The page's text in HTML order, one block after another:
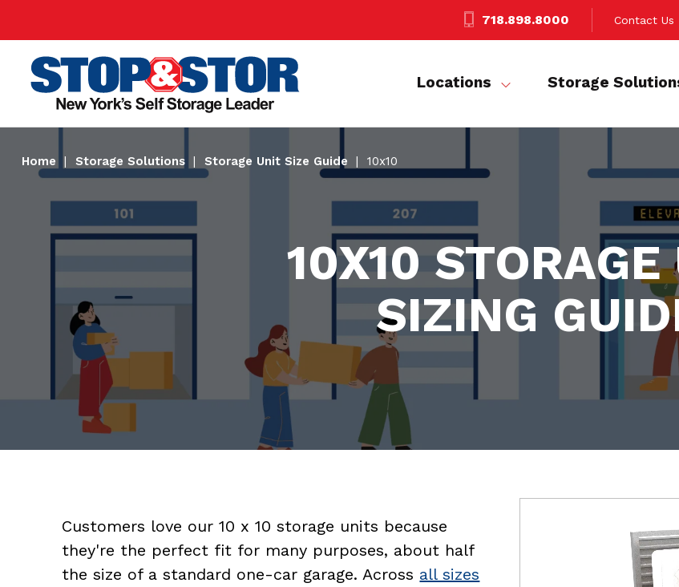
content
718.898.8000 Contact Us
Locations Storage
Home Storage Solutions Storage Unit Size Guide 10x10
10X10
SIZING
Customers love our 10 x 10 storage units because
they're the perfect fit for many purposes, about half
the size of a standard one-car garage. Across all sizes